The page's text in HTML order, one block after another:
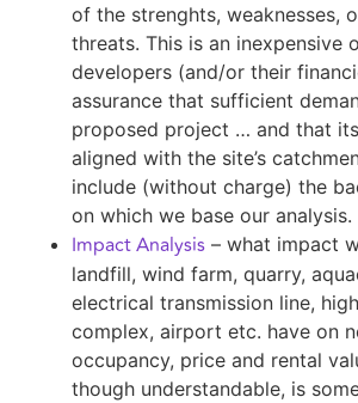
of the strenghts, weaknesses,
threats. This is an inexpensive
developers (and/or their
assurance that sufficient
proposed project … and that
aligned with the site’s
include (without charge) the
on which we base our analysis.
Impact Analysis – what impact
landfill, wind farm, quarry,
electrical transmission line,
complex, airport etc. have on
occupancy, price and rental
though understandable, is